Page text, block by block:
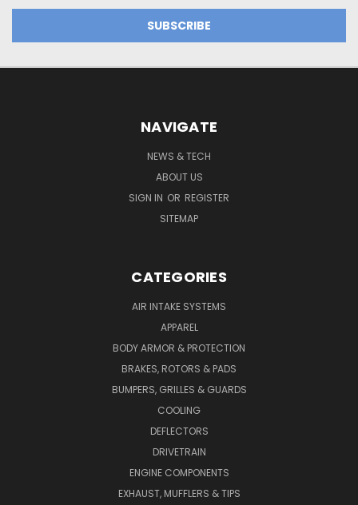
NAVIGATE
NEWS & TECH
ABOUT US
SIGN IN OR REGISTER
SITEMAP
CATEGORIES
AIR INTAKE SYSTEMS
APPAREL
BODY ARMOR & PROTECTION
BRAKES, ROTORS & PADS
BUMPERS, GRILLES & GUARDS
COOLING
DEFLECTORS
DRIVETRAIN
ENGINE COMPONENTS
EXHAUST, MUFFLERS & TIPS